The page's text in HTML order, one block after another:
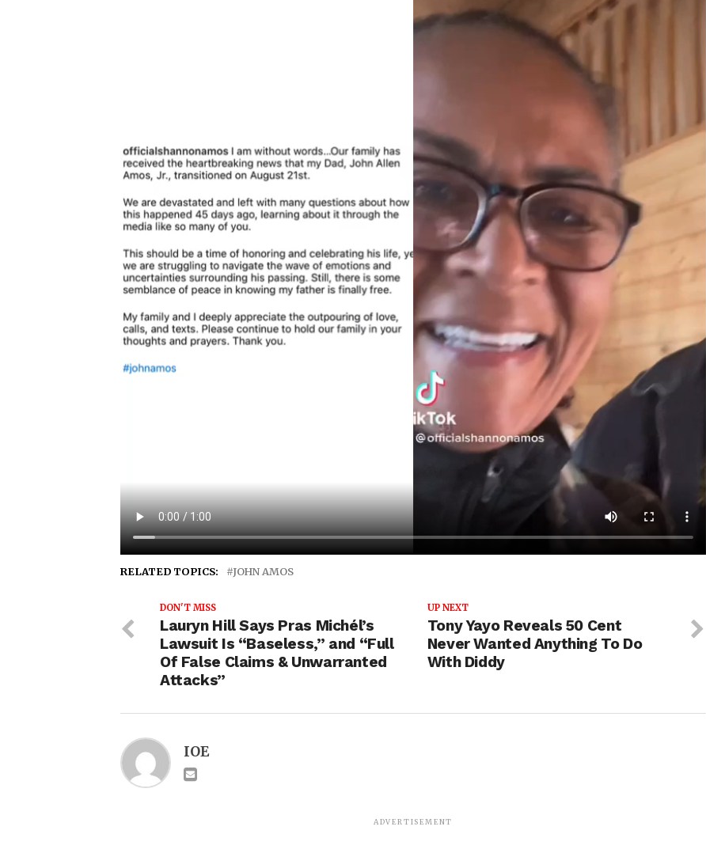
RELATED TOPICS: JOHN AMOS
UP NEXT
Tony Yayo Reveals 50 Cent
Never Wanted Anything To Do
With Diddy
DON'T MISS
Lauryn Hill Says Pras Michél’s
Lawsuit Is “Baseless,” and “Full
Of False Claims & Unwarranted
Attacks”
IOE
ADVERTISEMENT